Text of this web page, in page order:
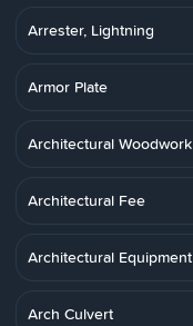
Arrester, Lightning
Armor Plate
Architectural Woodwork
Architectural Fee
Architectural Equipment
Arch Culvert